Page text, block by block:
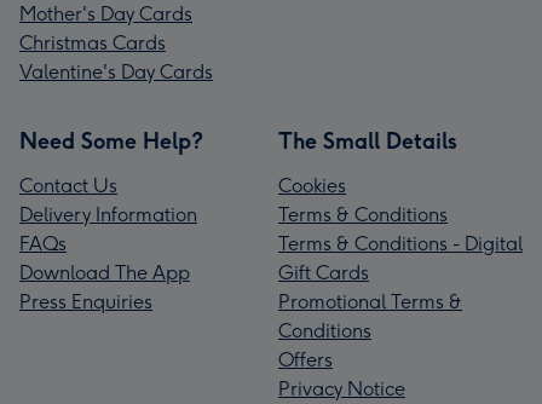
Mother's Day Cards
Christmas Cards
Valentine's Day Cards
Need Some Help?
Contact Us
Delivery Information
FAQs
Download The App
Press Enquiries
The Small Details
Cookies
Terms & Conditions
Terms & Conditions - Digital
Gift Cards
Promotional Terms &
Conditions
Offers
Privacy Notice